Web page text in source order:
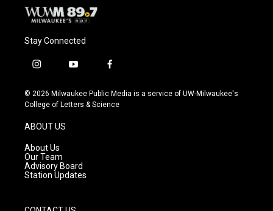
Stay Connected
i
s
t
g
a
m
y
u
t
f
c
e
© 2026 Milwaukee Public Media is a service of UW-Milwaukee's
College of Letters & Science
ABOUT US
About Us
Our Team
Advisory Board
Station Updates